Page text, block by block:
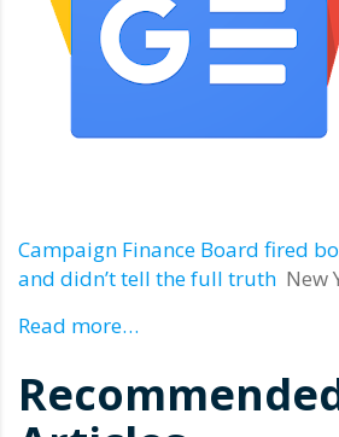
Campaign Finance Board fired
and didn’t tell the full truth New
Read more…